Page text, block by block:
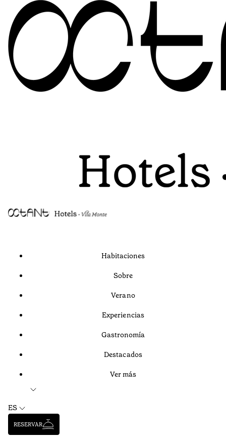
Habitaciones
Sobre
Verano
Experiencias
Gastronomía
Destacados
Ver más
ES
RESERVAR